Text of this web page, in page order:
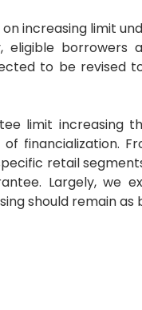
increasing limit
eligible
to be revised
limit increasing
financialization.
retail
Largely, we
should remain